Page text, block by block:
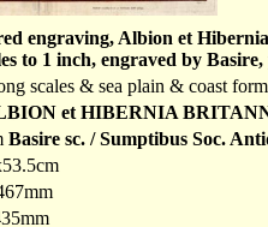
engraving, Albion et
to 1 inch, engraved by
scales & sea plain & coast
et HIBERNIA
Basire sc. / Sumptibus Soc.